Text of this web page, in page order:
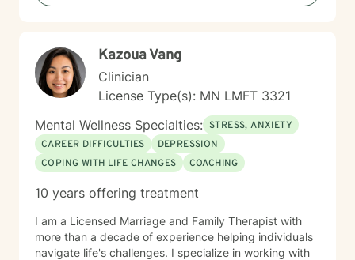
that one must visualize what that change might be like
my more recent specialties is I am a certified Reiki
Master Healer and Teacher. I use Reiki with clients to
help them relax, for pain management and to provide
an alternative to therapy.
Kazoua Vang
Clinician
License Type(s): MN LMFT 3321
Mental Wellness Specialties: STRESS, ANXIETY
CAREER DIFFICULTIES
DEPRESSION
COPING WITH LIFE CHANGES
COACHING
10 years offering treatment
I am a Licensed Marriage and Family Therapist with
more than a decade of experience helping individuals
navigate life's challenges. I specialize in working with